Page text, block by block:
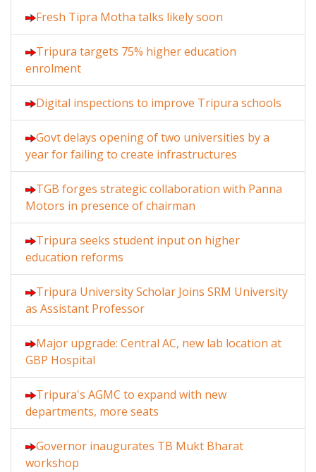
Fresh Tipra Motha talks likely soon
Tripura targets 75% higher education
enrolment
Digital inspections to improve Tripura schools
Govt delays opening of two universities by a
year for failing to create infrastructures
TGB forges strategic collaboration with Panna
Motors in presence of chairman
Tripura seeks student input on higher
education reforms
Tripura University Scholar Joins SRM University
as Assistant Professor
Major upgrade: Central AC, new lab location at
GBP Hospital
Tripura's AGMC to expand with new
departments, more seats
Governor inaugurates TB Mukt Bharat
workshop